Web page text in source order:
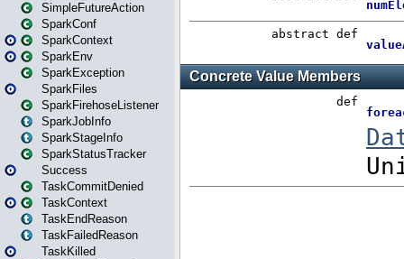
SimpleFutureAction
SparkConf
SparkContext
SparkEnv
SparkException
SparkFiles
SparkFirehoseListener
SparkJobInfo
SparkStageInfo
SparkStatusTracker
Success
TaskCommitDenied
TaskContext
TaskEndReason
TaskFailedReason
TaskKilled